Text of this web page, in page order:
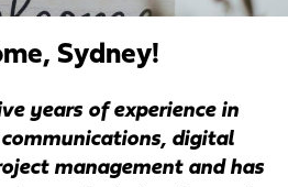
Sydney!
yearsof experience in
digital
management and has